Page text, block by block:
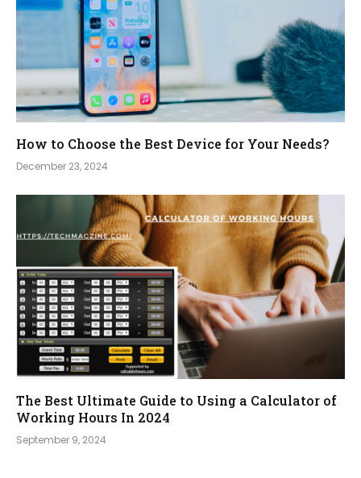
How to Choose the Best Device for Your Needs?
December 23, 2024
The Best Ultimate Guide to Using a Calculator of
Working Hours In 2024
September 9, 2024